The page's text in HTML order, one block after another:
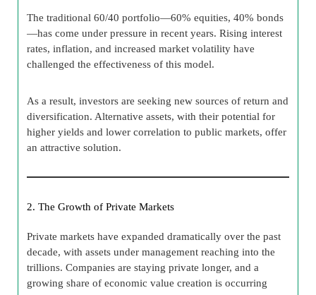
The traditional 60/40 portfolio—60% equities, 40% bonds
—has come under pressure in recent years. Rising interest
rates, inflation, and increased market volatility have
challenged the effectiveness of this model.
As a result, investors are seeking new sources of return and
diversification. Alternative assets, with their potential for
higher yields and lower correlation to public markets, offer
an attractive solution.
2. The Growth of Private Markets
Private markets have expanded dramatically over the past
decade, with assets under management reaching into the
trillions. Companies are staying private longer, and a
growing share of economic value creation is occurring